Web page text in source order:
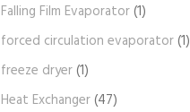
Falling Film Evaporator(1)
forced circulation evaporator(1)
freeze dryer(1)
Heat Exchanger(47)